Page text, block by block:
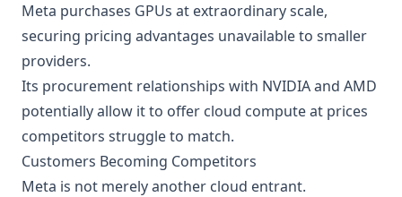
Meta purchases GPUs at extraordinary scale,
securing pricing advantages unavailable to smaller
providers.
Its procurement relationships with NVIDIA and AMD
potentially allow it to offer cloud compute at prices
competitors struggle to match.
Customers Becoming Competitors
Meta is not merely another cloud entrant.